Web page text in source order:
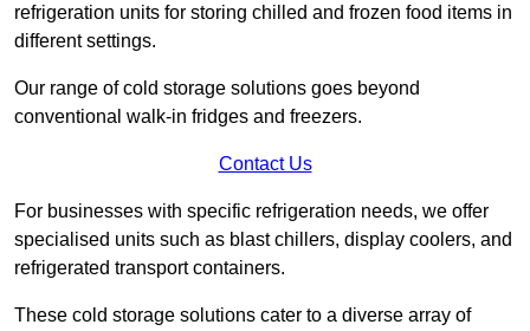
refrigeration units for storing chilled and frozen food items in
different settings.
Our range of cold storage solutions goes beyond
conventional walk-in fridges and freezers.
Contact Us
For businesses with specific refrigeration needs, we offer
specialised units such as blast chillers, display coolers, and
refrigerated transport containers.
These cold storage solutions cater to a diverse array of